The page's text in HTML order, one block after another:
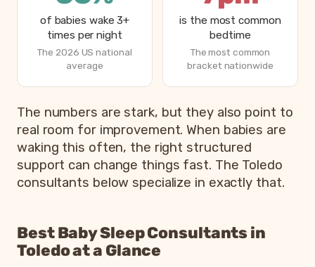
of babies wake 3+
times per night
The 2026 US national
average
is the most common
bedtime
The most common
bracket nationwide
How parents are sleeping in 2026, from Betteroo’s
Metric
Parents exhausted or drained
Parents getting under 6 hours of sleep
Babies waking 3 or more times per night
The numbers are stark, but they also point to
real room for improvement. When babies are
waking this often, the right structured
support can change things fast. The Toledo
consultants below specialize in exactly that.
Best Baby Sleep Consultants in
Toledo at a Glance